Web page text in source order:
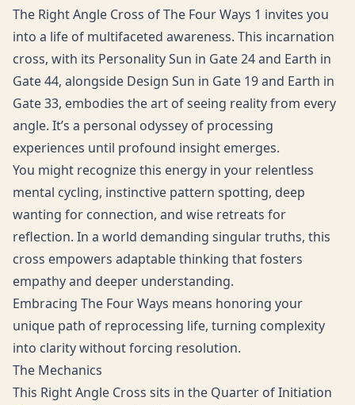
The Right Angle Cross of The Four Ways 1 invites you
into a life of multifaceted awareness. This incarnation
cross, with its Personality Sun in Gate 24 and Earth in
Gate 44, alongside Design Sun in Gate 19 and Earth in
Gate 33, embodies the art of seeing reality from every
angle. It’s a personal odyssey of processing
experiences until profound insight emerges.
You might recognize this energy in your relentless
mental cycling, instinctive pattern spotting, deep
wanting for connection, and wise retreats for
reflection. In a world demanding singular truths, this
cross empowers adaptable thinking that fosters
empathy and deeper understanding.
Embracing The Four Ways means honoring your
unique path of reprocessing life, turning complexity
into clarity without forcing resolution.
The Mechanics
This Right Angle Cross sits in the Quarter of Initiation